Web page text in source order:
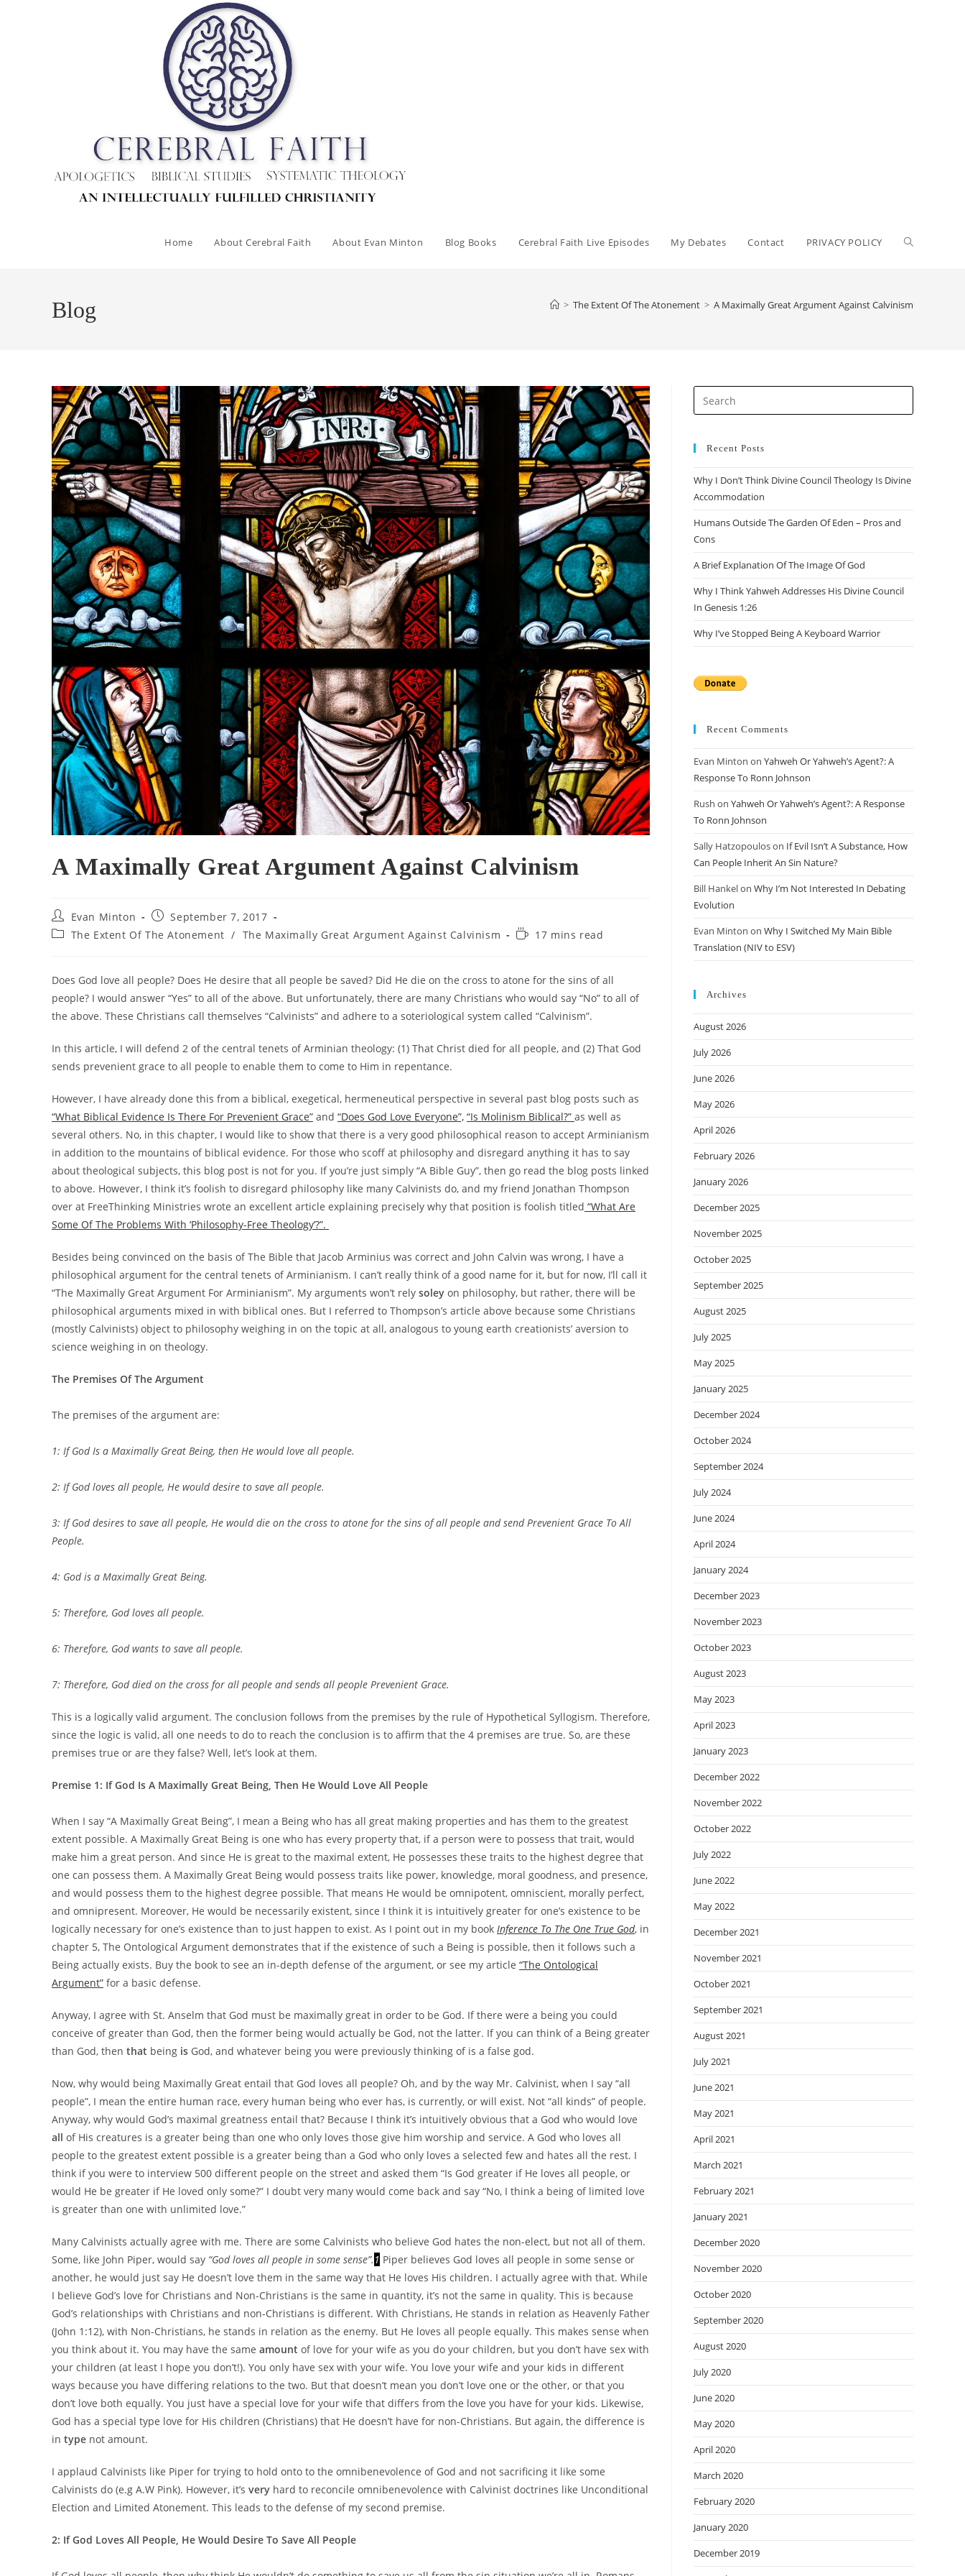
Home About Cerebral Faith About Evan Minton Blog Books Cerebral Faith Live Episodes My Debates Contact PRIVACY POLICY Toggle
Blog > The Extent Of The Atonement > A Maximally Great Argument Against Calvinism
A Maximally Great Argument Against Calvinism
Post
author:
Evan Minton
Post
published:
September 7, 2017
PostThe Extent Of The Atonement / The Maximally Great Argument Against Calvinism
Reading
17 mins read
Does God love all people? Does He desire that all people be saved? Did He die on the cross to atone for the sins of all
people? I would answer “Yes” to all of the above. But unfortunately, there are many Christians who would say “No” to all of
the above. These Christians call themselves “Calvinists” and adhere to a soteriological system called “Calvinism”.
In this article, I will defend 2 of the central tenets of Arminian theology: (1) That Christ died for all people, and (2) That God
sends prevenient grace to all people to enable them to come to Him in repentance.
However, I have already done this from a biblical, exegetical, hermeneutical perspective in several past blog posts such as
“What Biblical Evidence Is There For Prevenient Grace” and “Does God Love Everyone”, “Is Molinism Biblical?” as well as
several others. No, in this chapter, I would like to show that there is a very good philosophical reason to accept Arminianism
in addition to the mountains of biblical evidence. For those who scoff at philosophy and disregard anything it has to say
about theological subjects, this blog post is not for you. If you’re just simply “A Bible Guy”, then go read the blog posts linked
to above. However, I think it’s foolish to disregard philosophy like many Calvinists do, and my friend Jonathan Thompson
over at FreeThinking Ministries wrote an excellent article explaining precisely why that position is foolish titled “What Are
Some Of The Problems With ‘Philosophy-Free Theology’?”.
Besides being convinced on the basis of The Bible that Jacob Arminius was correct and John Calvin was wrong, I have a
philosophical argument for the central tenets of Arminianism. I can’t really think of a good name for it, but for now, I’ll call it
“The Maximally Great Argument For Arminianism”. My arguments won’t rely soley on philosophy, but rather, there will be
philosophical arguments mixed in with biblical ones. But I referred to Thompson’s article above because some Christians
(mostly Calvinists) object to philosophy weighing in on the topic at all, analogous to young earth creationists’ aversion to
science weighing in on theology.
The Premises Of The Argument
The premises of the argument are:
1: If God Is a Maximally Great Being, then He would love all people.
2: If God loves all people, He would desire to save all people.
3: If God desires to save all people, He would die on the cross to atone for the sins of all people and send Prevenient Grace To All
People.
4: God is a Maximally Great Being.
5: Therefore, God loves all people.
6: Therefore, God wants to save all people.
7: Therefore, God died on the cross for all people and sends all people Prevenient Grace.
This is a logically valid argument. The conclusion follows from the premises by the rule of Hypothetical Syllogism. Therefore,
since the logic is valid, all one needs to do to reach the conclusion is to affirm that the 4 premises are true. So, are these
premises true or are they false? Well, let’s look at them.
Premise 1: If God Is A Maximally Great Being, Then He Would Love All People
When I say “A Maximally Great Being”, I mean a Being who has all great making properties and has them to the greatest
extent possible. A Maximally Great Being is one who has every property that, if a person were to possess that trait, would
make him a great person. And since He is great to the maximal extent, He possesses these traits to the highest degree that
one can possess them. A Maximally Great Being would possess traits like power, knowledge, moral goodness, and presence,
and would possess them to the highest degree possible. That means He would be omnipotent, omniscient, morally perfect,
and omnipresent. Moreover, He would be necessarily existent, since I think it is intuitively greater for one’s existence to be
logically necessary for one’s existence than to just happen to exist. As I point out in my book Inference To The One True God, in
chapter 5, The Ontological Argument demonstrates that if the existence of such a Being is possible, then it follows such a
Being actually exists. Buy the book to see an in-depth defense of the argument, or see my article “The Ontological
Argument” for a basic defense.
Anyway, I agree with St. Anselm that God must be maximally great in order to be God. If there were a being you could
conceive of greater than God, then the former being would actually be God, not the latter. If you can think of a Being greater
than God, then that being is God, and whatever being you were previously thinking of is a false god.
Now, why would being Maximally Great entail that God loves all people? Oh, and by the way Mr. Calvinist, when I say “all
people”, I mean the entire human race, every human being who ever has, is currently, or will exist. Not “all kinds” of people.
Anyway, why would God’s maximal greatness entail that? Because I think it’s intuitively obvious that a God who would love
all of His creatures is a greater being than one who only loves those give him worship and service. A God who loves all
people to the greatest extent possible is a greater being than a God who only loves a selected few and hates all the rest. I
think if you were to interview 500 different people on the street and asked them “Is God greater if He loves all people, or
would He be greater if He loved only some?” I doubt very many would come back and say “No, I think a being of limited love
is greater than one with unlimited love.”
Many Calvinists actually agree with me. There are some Calvinists who believe God hates the non-elect, but not all of them.
Some, like John Piper, would say “God loves all people in some sense”. 1 Piper believes God loves all people in some sense or
another, he would just say He doesn’t love them in the same way that He loves His children. I actually agree with that. While
I believe God’s love for Christians and Non-Christians is the same in quantity, it’s not the same in quality. This is because
God’s relationships with Christians and non-Christians is different. With Christians, He stands in relation as Heavenly Father
(John 1:12), with Non-Christians, he stands in relation as the enemy. But He loves all people equally. This makes sense when
you think about it. You may have the same amount of love for your wife as you do your children, but you don’t have sex with
your children (at least I hope you don’t!). You only have sex with your wife. You love your wife and your kids in different
ways because you have differing relations to the two. But that doesn’t mean you don’t love one or the other, or that you
don’t love both equally. You just have a special love for your wife that differs from the love you have for your kids. Likewise,
God has a special type love for His children (Christians) that He doesn’t have for non-Christians. But again, the difference is
in type not amount.
I applaud Calvinists like Piper for trying to hold onto to the omnibenevolence of God and not sacrificing it like some
Calvinists do (e.g A.W Pink). However, it’s very hard to reconcile omnibenevolence with Calvinist doctrines like Unconditional
Election and Limited Atonement. This leads to the defense of my second premise.
2: If God Loves All People, He Would Desire To Save All People
Escape
Recent Posts
Why I Don’t Think Divine Council Theology Is Divine
Accommodation
Humans Outside The Garden Of Eden – Pros and
Cons
A Brief Explanation Of The Image Of God
Why I Think Yahweh Addresses His Divine Council
In Genesis 1:26
Why I’ve Stopped Being A Keyboard Warrior
Recent Comments
Evan Minton on Yahweh Or Yahweh’s Agent?: A
Response To Ronn Johnson
Rush on Yahweh Or Yahweh’s Agent?: A Response
To Ronn Johnson
Sally Hatzopouloson If Evil Isn’t A Substance, How
Can People Inherit An Sin Nature?
Bill Hankelon Why I’m Not Interested In Debating
Evolution
Evan Minton on Why I Switched My Main Bible
Translation (NIV to ESV)
Archives
August 2026
July 2026
June 2026
May 2026
April 2026
February 2026
January 2026
December 2025
November 2025
October 2025
September 2025
August 2025
July 2025
May 2025
January 2025
December 2024
October 2024
September 2024
July 2024
June 2024
April 2024
January 2024
December 2023
November 2023
October 2023
August 2023
May 2023
April 2023
January 2023
December 2022
November 2022
October 2022
July 2022
June 2022
May 2022
December 2021
November 2021
October 2021
September 2021
August 2021
July 2021
June 2021
May 2021
April 2021
March 2021
February 2021
January 2021
December 2020
November 2020
October 2020
September 2020
August 2020
July 2020
June 2020
May 2020
April 2020
March 2020
February 2020
January 2020
December 2019